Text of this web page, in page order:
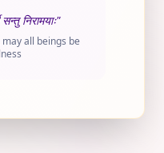
निरामयाः"
all beings be